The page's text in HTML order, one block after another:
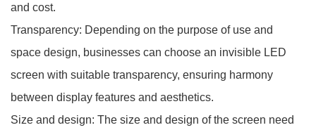
and cost.
Transparency: Depending on the purpose of use and
space design, businesses can choose an invisible LED
screen with suitable transparency, ensuring harmony
between display features and aesthetics.
Size and design: The size and design of the screen need